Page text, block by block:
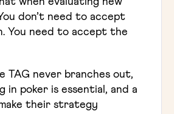
don’t need to accept
You need to accept the
TAG never branches out,
in poker is essential, and a
their strategy